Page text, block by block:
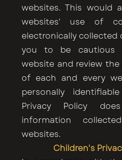
websites. This would
websites' use of
electronically collected
you to be cautious
website and review
of each and every
personally
Privacy Policy
information
websites.
Children's